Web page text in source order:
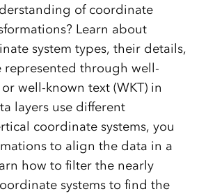
of coordinate
Learn about
system types, their details,
represented through well-
well-known text (WKT) in
layers use different
coordinate systems, you
to align the data in a
how to filter the nearly
systems to find the